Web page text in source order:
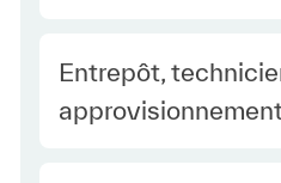
Category
Entrepôt,